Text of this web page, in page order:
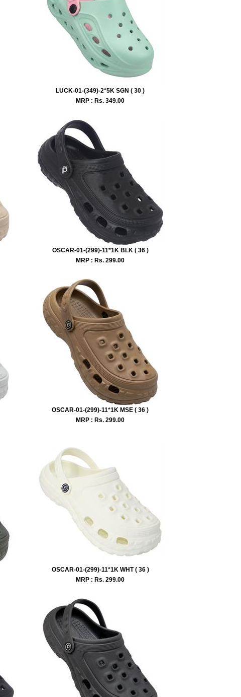
LUCK-01-(349)-2*5K SGN ( 30 )
MRP : Rs. 349.00
OSCAR-01-(299)-11*1K BLK ( 36 )
MRP : Rs. 299.00
OSCAR-01-(299)-11*1K MSE ( 36 )
MRP : Rs. 299.00
OSCAR-01-(299)-11*1K WHT ( 36 )
MRP : Rs. 299.00